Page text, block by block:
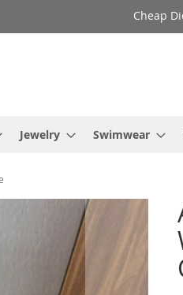
Cheap
Jewelry Swimwear